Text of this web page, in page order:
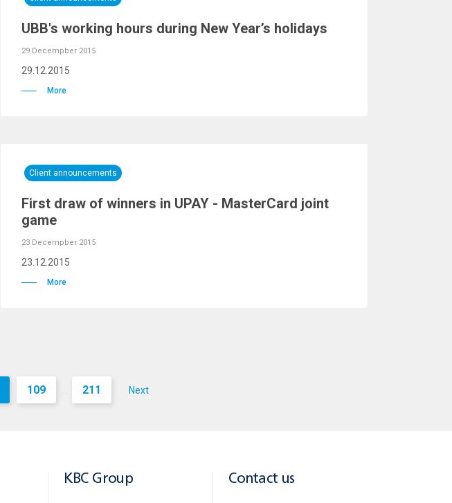
UBB's working hours during New Year’s holidays
29 Decempber 2015
29.12.2015
More
Client announcements
First draw of winners in UPAY - MasterCard joint
game
23 Decempber 2015
23.12.2015
More
109 ... 211 Next
KBC Group Contact us